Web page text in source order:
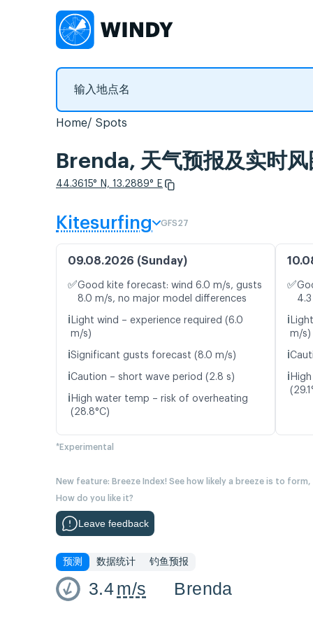
Home Spots
Brenda, 天气预报及实时风
44.3615° N, 13.2889° E
Kitesurfing GFS27
09.08.2026 (Sunday)
✅Good kite forecast: wind 6.0 m/s, gusts
8.0 m/s, no major model differences
ℹ️ Light wind – experience required (6.0
m/s)
ℹ️Significant gusts forecast (8.0 m/s)
ℹ️Caution – short wave period (2.8 s)
ℹ️ High water temp – risk of overheating
(28.8°C)
✅
ℹ️
m/s)
ℹ️
ℹ️
*Experimental
New feature: Breeze Index! See how likely a breeze is to
How do you like it?
Leave feedback
预测 数据统计 钓鱼预报
3.4m/s Brenda